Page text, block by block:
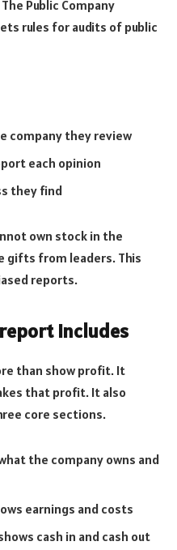
Public Company
rules for audits of public
company they review
each opinion
they find
own stock in the
gifts from leaders. This
reports.
includes
than show profit. It
that profit. It also
core sections.
the company owns and
earnings and costs
cash in and cash out